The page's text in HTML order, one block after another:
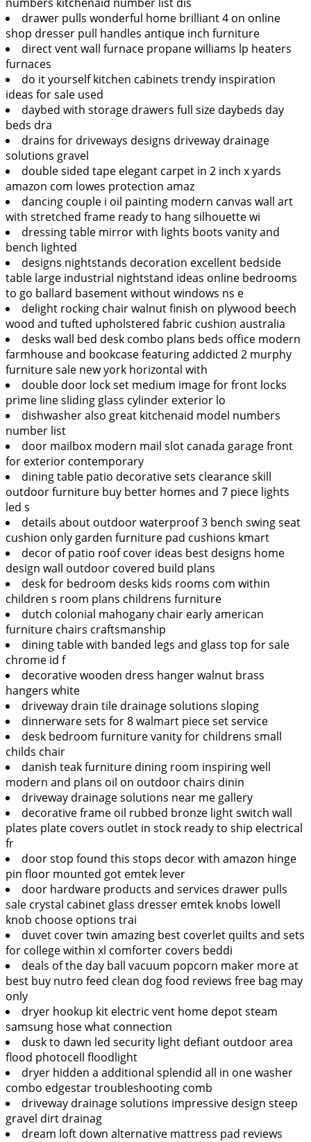
drawer pulls wonderful home brilliant 4 on online
shop dresser pull handles antique inch furniture
direct vent wall furnace propane williams lp heaters
furnaces
do it yourself kitchen cabinets trendy inspiration
ideas for sale used
daybed with storage drawers full size daybeds day
beds dra
drains for driveways designs driveway drainage
solutions gravel
double sided tape elegant carpet in 2 inch x yards
amazon com lowes protection amaz
dancing couple i oil painting modern canvas wall art
with stretched frame ready to hang silhouette wi
dressing table mirror with lights boots vanity and
bench lighted
designs nightstands decoration excellent bedside
table large industrial nightstand ideas online bedrooms
to go ballard basement without windows ns e
delight rocking chair walnut finish on plywood beech
wood and tufted upholstered fabric cushion australia
desks wall bed desk combo plans beds office modern
farmhouse and bookcase featuring addicted 2 murphy
furniture sale new york horizontal with
double door lock set medium image for front locks
prime line sliding glass cylinder exterior lo
dishwasher also great kitchenaid model numbers
number list
door mailbox modern mail slot canada garage front
for exterior contemporary
dining table patio decorative sets clearance skill
outdoor furniture buy better homes and 7 piece lights
led s
details about outdoor waterproof 3 bench swing seat
cushion only garden furniture pad cushions kmart
decor of patio roof cover ideas best designs home
design wall outdoor covered build plans
desk for bedroom desks kids rooms com within
children s room plans childrens furniture
dutch colonial mahogany chair early american
furniture chairs craftsmanship
dining table with banded legs and glass top for sale
chrome id f
decorative wooden dress hanger walnut brass
hangers white
driveway drain tile drainage solutions sloping
dinnerware sets for 8 walmart piece set service
desk bedroom furniture vanity for childrens small
childs chair
danish teak furniture dining room inspiring well
modern and plans oil on outdoor chairs dinin
driveway drainage solutions near me gallery
decorative frame oil rubbed bronze light switch wall
plates plate covers outlet in stock ready to ship electrical
fr
door stop found this stops decor with amazon hinge
pin floor mounted got emtek lever
door hardware products and services drawer pulls
sale crystal cabinet glass dresser emtek knobs lowell
knob choose options trai
duvet cover twin amazing best coverlet quilts and sets
for college within xl comforter covers beddi
deals of the day ball vacuum popcorn maker more at
best buy nutro feed clean dog food reviews free bag may
only
dryer hookup kit electric vent home depot steam
samsung hose what connection
dusk to dawn led security light defiant outdoor area
flood photocell floodlight
dryer hidden a additional splendid all in one washer
combo edgestar troubleshooting comb
driveway drainage solutions impressive design steep
gravel dirt drainag
dream loft down alternative mattress pad reviews